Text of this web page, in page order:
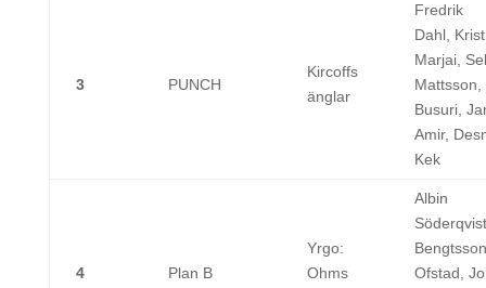
3 PUNCH
Kircoffs
änglar
Fredrik
Dahl,
Marjai,
Busuri,
Amir,
Kek
4 Plan B
Yrgo:
Ohms
Albin
Ofstad,